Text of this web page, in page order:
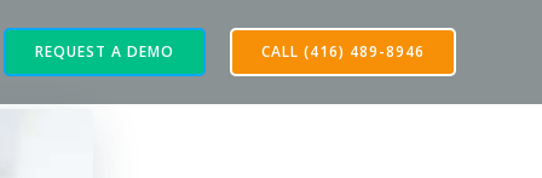
REQUEST A DEMO CALL (416) 489-8946